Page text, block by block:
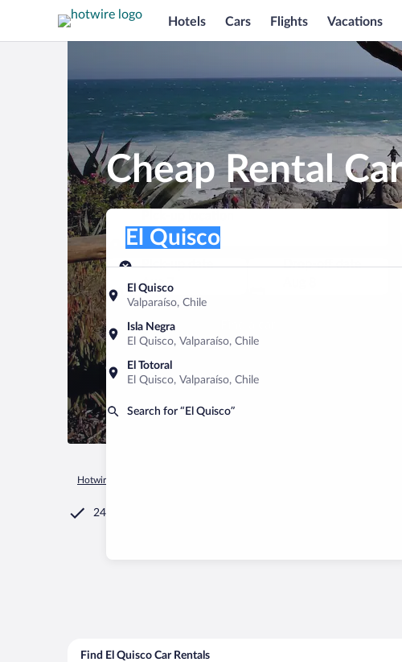
Hotels Cars Flights Vacations
Cheap Rental
Pick-up location
El Quisco
Valparaíso, Chile
Isla Negra
El Quisco, Valparaíso, Chile
El Totoral
El Quisco, Valparaíso, Chile
Search for “El Quisco”
El Quisco
Pick-up date
Aug 7
Drop-off date
Hotwire.com
24/7 Customer Service
Find El Quisco Car Rentals